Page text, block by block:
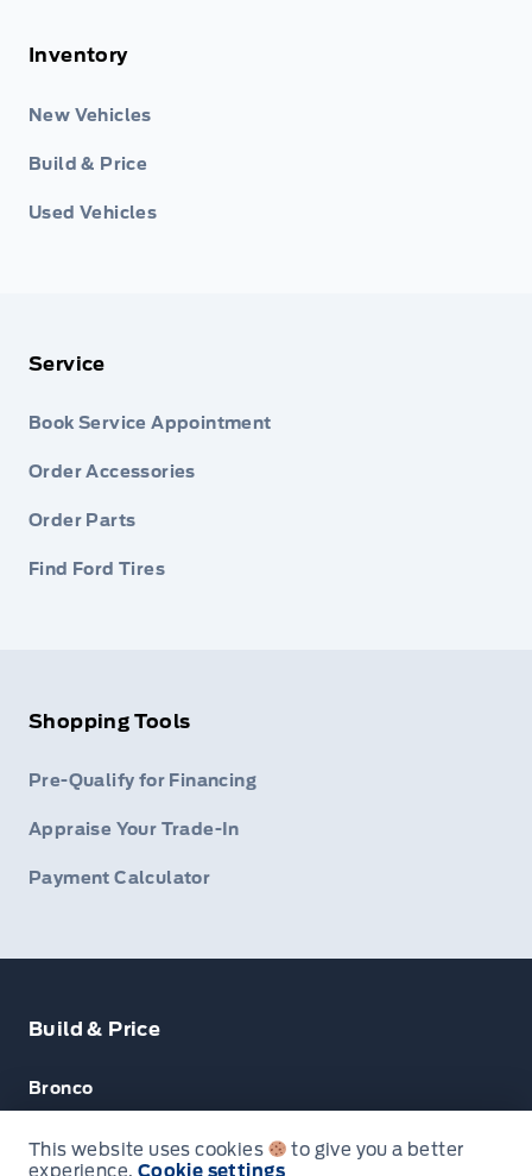
Inventory
New Vehicles
Build & Price
Used Vehicles
Service
Book Service Appointment
Order Accessories
Order Parts
Find Ford Tires
Shopping Tools
Pre-Qualify for Financing
Appraise Your Trade-In
Payment Calculator
Build & Price
Bronco
Escape
This website uses cookies
to give you a better
experience. Cookie settings